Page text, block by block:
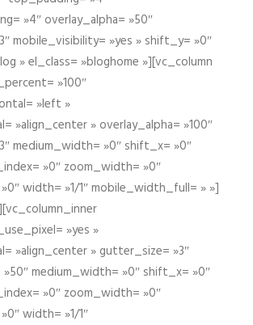
»4″ overlay_alpha= »50″
mobile_visibility= »yes » shift_y= »0″
» el_class= »bloghome »][vc_column
»100″
»left »
»align_center » overlay_alpha= »100″
medium_width= »0″ shift_x= »0″
»0″ zoom_width= »0″
width= »1/1″ mobile_width_full= » »]
»yes »
»align_center » gutter_size= »3″
»50″ medium_width= »0″ shift_x= »0″
»0″ zoom_width= »0″
width= »1/1″